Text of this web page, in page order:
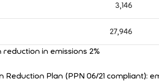
3,146
27,946
in emissions 2%
Plan (PPN 06/21 compliant):